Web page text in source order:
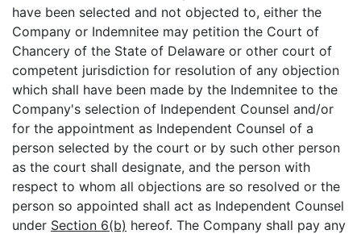
have been selected and not objected to, either the
Company or Indemnitee may petition the Court of
Chancery of the State of Delaware or other court of
competent jurisdiction for resolution of any objection
which shall have been made by the Indemnitee to the
Company's selection of Independent Counsel and/or
for the appointment as Independent Counsel of a
person selected by the court or by such other person
as the court shall designate, and the person with
respect to whom all objections are so resolved or the
person so appointed shall act as Independent Counsel
under Section 6(b) hereof. The Company shall pay any